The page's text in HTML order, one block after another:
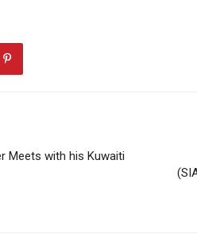
Meets with his Kuwaiti